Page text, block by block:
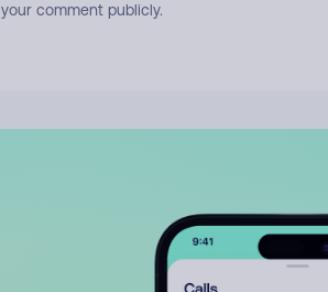
your comment publicly.